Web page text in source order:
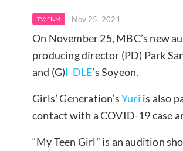
TV/FILM Nov 25, 2021
On November 25, MBC’s new
producing director (PD) Park
and (G)I-DLE’s Soyeon.
Girls’ Generation’sYuri is also
contact with a COVID-19 case
“My Teen Girl” is an audition